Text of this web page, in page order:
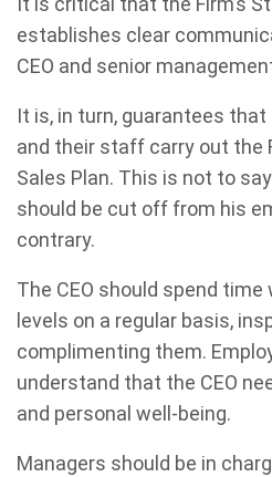
establishes clear
CEO and senior
It is, in turn, guarantees
and their staff carry out the
Sales Plan. This is not to
should be cut off from his
contrary.
The CEO should spend time
levels on a regular basis,
complimenting them.
understand that the CEO
and personal well-being.
Managers should be in